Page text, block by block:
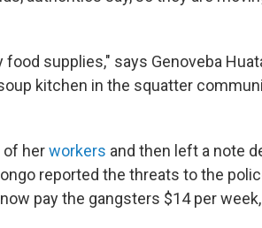
supplies," says Genoveba
kitchen in the squatter
of herworkers and then left a note
reported the threats to the
pay the gangsters $14 per